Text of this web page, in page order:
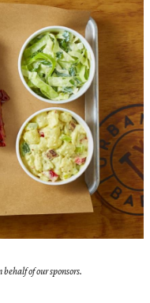
of our sponsors.